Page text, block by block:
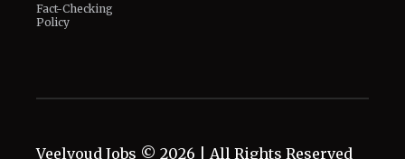
Fact-Checking
Policy
Veelvoud Jobs © 2026 | All Rights Reserved